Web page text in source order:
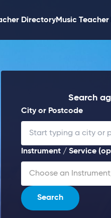
DirectoryMusic
Search
City or Postcode
Instrument / Service
Choose an
Search